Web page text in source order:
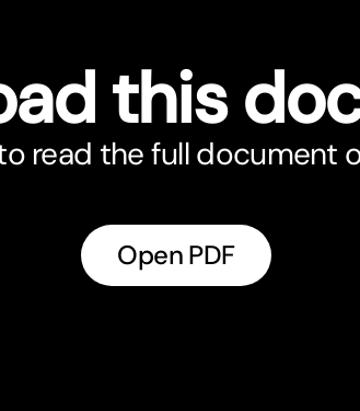
this
read the full document
Open PDF